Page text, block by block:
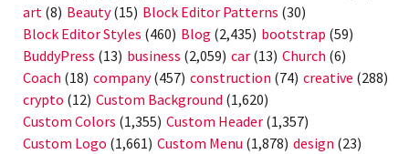
art (8) Beauty(15) Block Editor Patterns (30)
Block Editor Styles (460) Blog (2,435) bootstrap (59)
BuddyPress (13) business (2,059) car (13) Church (6)
Coach (18) company(457) construction (74) creative (288)
crypto (12) Custom Background (1,620)
Custom Colors (1,355) Custom Header (1,357)
Custom Logo (1,661) Custom Menu (1,878) design (23)